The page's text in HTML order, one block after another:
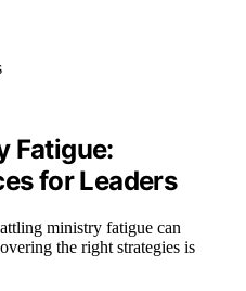
Fatigue:
for Leaders
ministry fatigue can
the right strategies is